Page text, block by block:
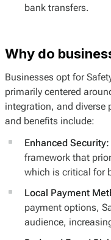
bank transfers.
Why do
Businesses opt for
primarily centered
integration, and diverse
and benefits include:
Enhanced Security:
framework that
which is critical for
Local Payment
payment options,
audience,